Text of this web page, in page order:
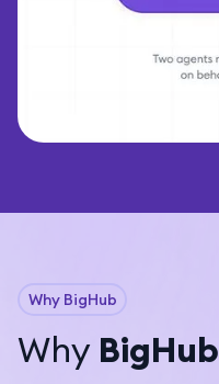
Why BigHub
Why BigHub